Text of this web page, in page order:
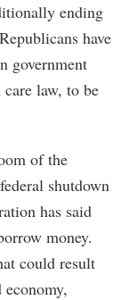
ending
have
government
law, to be
of the
shutdown
has said
money.
could result